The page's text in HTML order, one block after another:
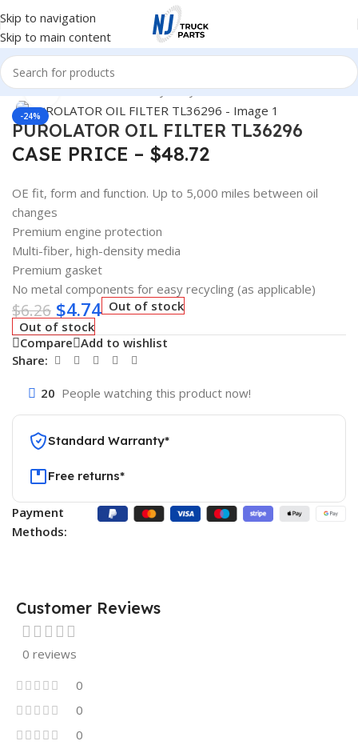
Skip to navigation
Skip to main content
Home/Automotive & Heavy Duty Truck Filters
-24%
Click to enlarge
PUROLATOR OIL FILTER TL36296
CASE PRICE – $48.72
OE fit, form and function. Up to 5,000 miles between oil
changes
Premium engine protection
Multi-fiber, high-density media
Premium gasket
No metal components for easy recycling (as applicable)
$6.26 $4.74 Out of stock
Out of stock
Compare Add to wishlist
Share:
20 People watching this product now!
Standard Warranty*
Free returns*
Payment
Methods:
Customer Reviews
0 reviews
0
0
0